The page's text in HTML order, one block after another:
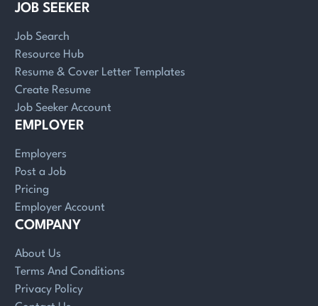
JOB SEEKER
Job Search
Resource Hub
Resume & Cover Letter Templates
Create Resume
Job Seeker Account
EMPLOYER
Employers
Post a Job
Pricing
Employer Account
COMPANY
About Us
Terms And Conditions
Privacy Policy